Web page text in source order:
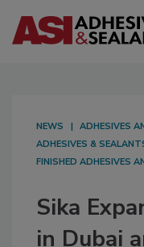
NEWS
ADHESIVES
ADHESIVES &
FINISHED ADHESIVES
Sika
in Dubai